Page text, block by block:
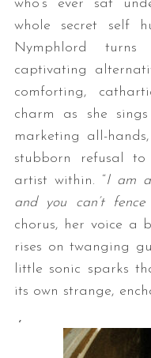
who’s ever sat
whole secret self
Nymphlord
captivating
comforting,
charm as she
marketing all-
stubborn refusal
artist within. “I am
and you can’t
chorus, her voice a
rises on twanging
little sonic sparks
its own strange,